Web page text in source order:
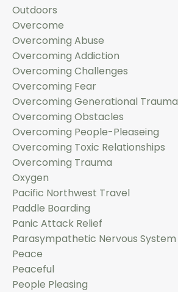
Outdoors
Overcome
Overcoming Abuse
Overcoming Addiction
Overcoming Challenges
Overcoming Fear
Overcoming Generational Trauma
Overcoming Obstacles
Overcoming People-Pleaseing
Overcoming Toxic Relationships
Overcoming Trauma
Oxygen
Pacific Northwest Travel
Paddle Boarding
Panic Attack Relief
Parasympathetic Nervous System
Peace
Peaceful
People Pleasing